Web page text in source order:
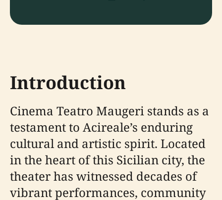
Introduction
Cinema Teatro Maugeri stands as a
testament to Acireale’s enduring
cultural and artistic spirit. Located
in the heart of this Sicilian city, the
theater has witnessed decades of
vibrant performances, community